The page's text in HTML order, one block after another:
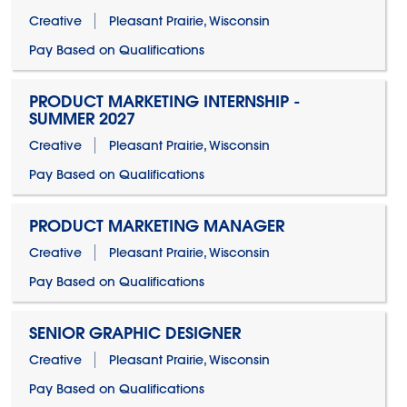
Creative
Pleasant Prairie, Wisconsin
Pay Based on Qualifications
PRODUCT MARKETING INTERNSHIP -
SUMMER 2027
Creative
Pleasant Prairie, Wisconsin
Pay Based on Qualifications
PRODUCT MARKETING MANAGER
Creative
Pleasant Prairie, Wisconsin
Pay Based on Qualifications
SENIOR GRAPHIC DESIGNER
Creative
Pleasant Prairie, Wisconsin
Pay Based on Qualifications